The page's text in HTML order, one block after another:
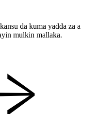
da kuma yadda za a
mulkin mallaka.